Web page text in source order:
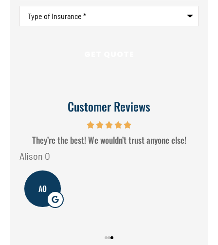
Type
Insurance*
Customer Reviews
They’re the best! We wouldn’t trust anyone else!
Alison O
AO